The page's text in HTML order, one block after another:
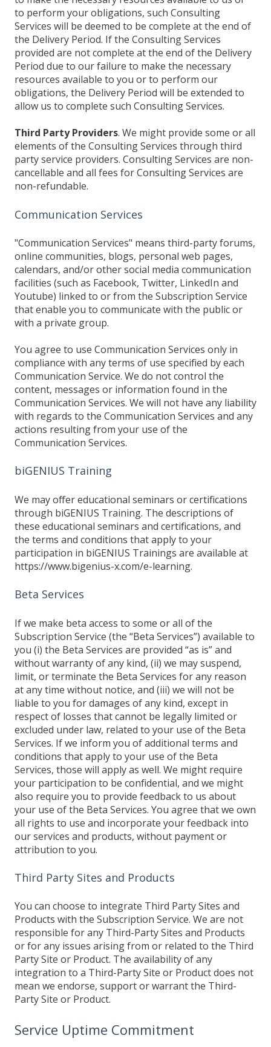
to perform your obligations, such Consulting
Services will be deemed to be complete at the end of
the Delivery Period. If the Consulting Services
provided are not complete at the end of the Delivery
Period due to our failure to make the necessary
resources available to you or to perform our
obligations, the Delivery Period will be extended to
allow us to complete such Consulting Services.
Third Party Providers. We might provide some or all
elements of the Consulting Services through third
party service providers. Consulting Services are non-
cancellable and all fees for Consulting Services are
non-refundable.
Communication Services
"Communication Services" means third-party forums,
online communities, blogs, personal web pages,
calendars, and/or other social media communication
facilities (such as Facebook, Twitter, LinkedIn and
Youtube) linked to or from the Subscription Service
that enable you to communicate with the public or
with a private group.
You agree to use Communication Services only in
compliance with any terms of use specified by each
Communication Service. We do not control the
content, messages or information found in the
Communication Services. We will not have any liability
with regards to the Communication Services and any
actions resulting from your use of the
Communication Services.
biGENIUS Training
We may offer educational seminars or certifications
through biGENIUS Training. The descriptions of
these educational seminars and certifications, and
the terms and conditions that apply to your
participation in biGENIUS Trainings are available at
https://www.bigenius-x.com/e-learning.
Beta Services
If we make beta access to some or all of the
Subscription Service (the “Beta Services”) available to
you (i) the Beta Services are provided “as is” and
without warranty of any kind, (ii) we may suspend,
limit, or terminate the Beta Services for any reason
at any time without notice, and (iii) we will not be
liable to you for damages of any kind, except in
respect of losses that cannot be legally limited or
excluded under law, related to your use of the Beta
Services. If we inform you of additional terms and
conditions that apply to your use of the Beta
Services, those will apply as well. We might require
your participation to be confidential, and we might
also require you to provide feedback to us about
your use of the Beta Services. You agree that we own
all rights to use and incorporate your feedback into
our services and products, without payment or
attribution to you.
Third Party Sites and Products
You can choose to integrate Third Party Sites and
Products with the Subscription Service. We are not
responsible for any Third-Party Sites and Products
or for any issues arising from or related to the Third
Party Site or Product. The availability of any
integration to a Third-Party Site or Product does not
mean we endorse, support or warrant the Third-
Party Site or Product.
Service Uptime Commitment